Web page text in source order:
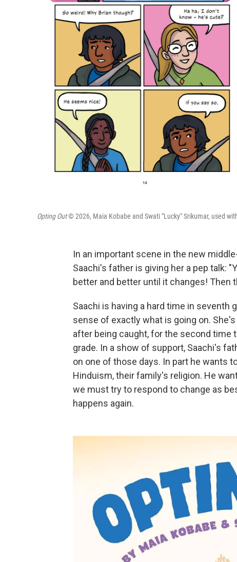
Opting Out© 2026, Maia Kobabe and Swati "Lucky" Srikumar, used
In an important scene in the new
Saachi's father is giving her a pep talk:
better and better until it changes! Then
Saachi is having a hard time in seventh
sense of exactly what is going on.
after being caught, for the second time
grade. In a show of support, Saachi's
on one of those days. In part he wants
Hinduism, their family's religion. He
we must try to respond to change as
happens again.